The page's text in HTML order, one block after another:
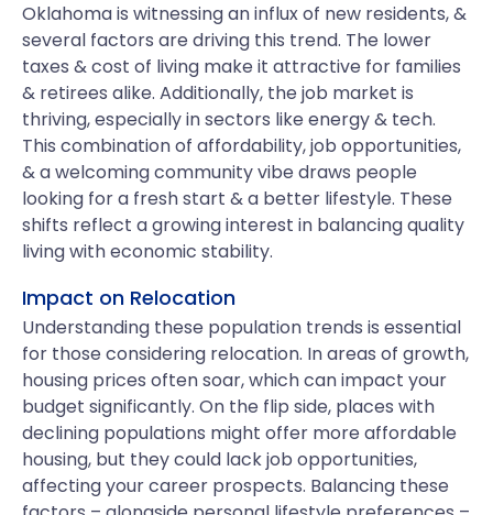
Oklahoma is witnessing an influx of new residents, &
several factors are driving this trend. The lower
taxes & cost of living make it attractive for families
& retirees alike. Additionally, the job market is
thriving, especially in sectors like energy & tech.
This combination of affordability, job opportunities,
& a welcoming community vibe draws people
looking for a fresh start & a better lifestyle. These
shifts reflect a growing interest in balancing quality
living with economic stability.
Impact on Relocation
Understanding these population trends is essential
for those considering relocation. In areas of growth,
housing prices often soar, which can impact your
budget significantly. On the flip side, places with
declining populations might offer more affordable
housing, but they could lack job opportunities,
affecting your career prospects. Balancing these